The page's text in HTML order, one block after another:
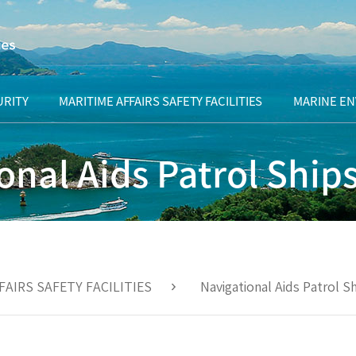
MARITIME AFFAIRS SAFETY FACILITIES
Origin of lighthouses
History of lighthouses in Korea
Timeline for navigational beacons
Navigational beacon management
MARINE
What are
waters?
Marine
Aids Patrol
SAFETY FACILITIES Navigational Aids Patrol